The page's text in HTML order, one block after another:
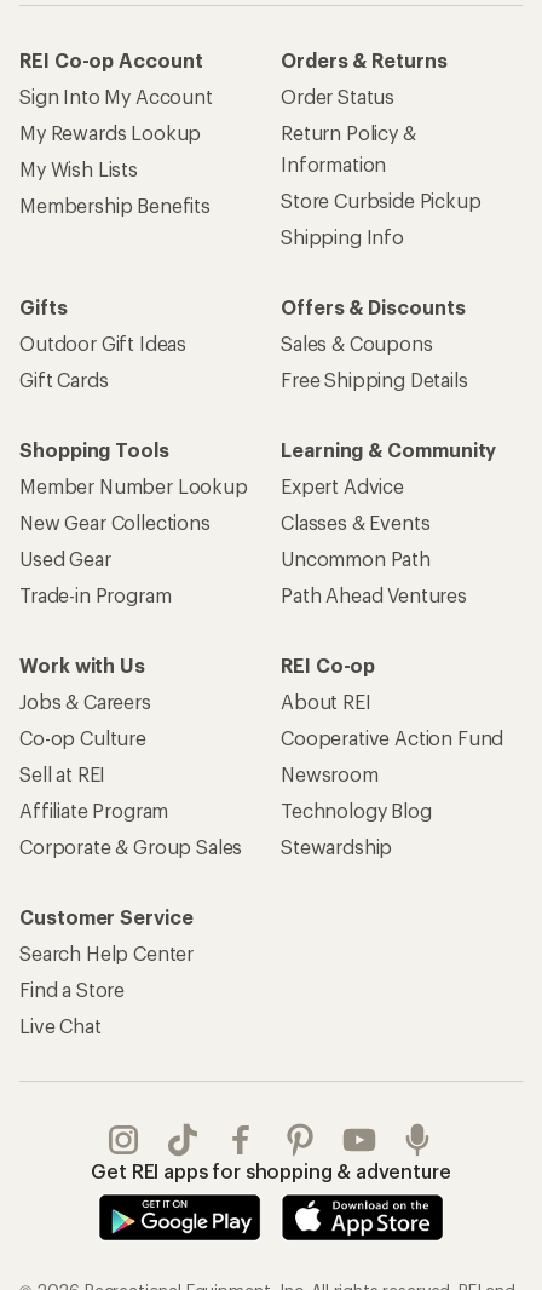
REI Co-op Account
Sign Into My Account
My Rewards Lookup
My Wish Lists
Membership Benefits
Orders & Returns
Order Status
Return Policy &
Information
Store Curbside Pickup
Shipping Info
Gifts
Outdoor Gift Ideas
Gift Cards
Offers & Discounts
Sales & Coupons
Free Shipping Details
Shopping Tools
Member Number Lookup
New Gear Collections
Used Gear
Trade-in Program
Learning & Community
Expert Advice
Classes & Events
Uncommon Path
Path Ahead Ventures
Work with Us
Jobs & Careers
Co-op Culture
Sell at REI
Affiliate Program
Corporate & Group Sales
REI Co-op
About REI
Cooperative Action Fund
Newsroom
Technology Blog
Stewardship
Customer Service
Search Help Center
Find a Store
Live Chat
Get REI apps for shopping & adventure